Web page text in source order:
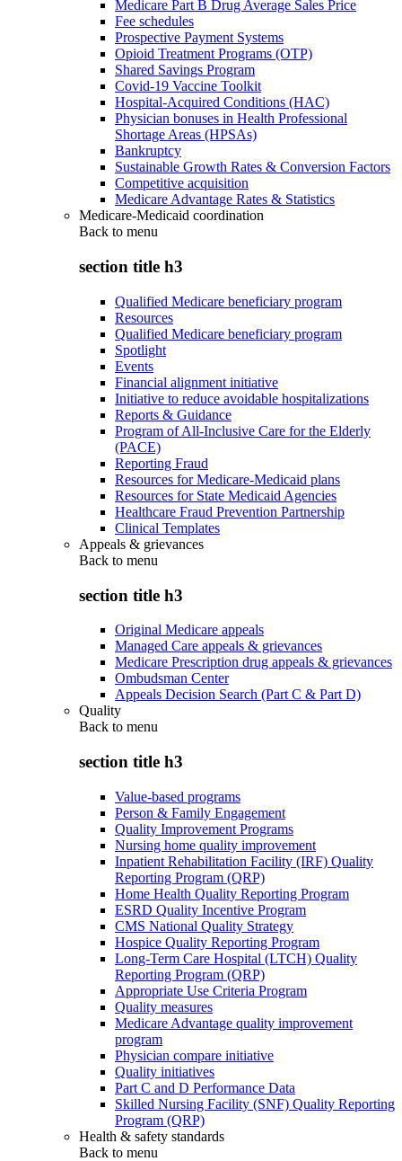
Medicare Part B Drug Average Sales Price
Fee schedules
Prospective Payment Systems
Opioid Treatment Programs (OTP)
Shared Savings Program
Covid-19 Vaccine Toolkit
Hospital-Acquired Conditions (HAC)
Physician bonuses in Health Professional
Shortage Areas (HPSAs)
Bankruptcy
Sustainable Growth Rates & Conversion Factors
Competitive acquisition
Medicare Advantage Rates & Statistics
Medicare-Medicaid coordination
Back to menu
section title h3
Qualified Medicare beneficiary program
Resources
Qualified Medicare beneficiary program
Spotlight
Events
Financial alignment initiative
Initiative to reduce avoidable hospitalizations
Reports & Guidance
Program of All-Inclusive Care for the Elderly
(PACE)
Reporting Fraud
Resources for Medicare-Medicaid plans
Resources for State Medicaid Agencies
Healthcare Fraud Prevention Partnership
Clinical Templates
Appeals & grievances
Back to menu
section title h3
Original Medicare appeals
Managed Care appeals & grievances
Medicare Prescription drug appeals & grievances
Ombudsman Center
Appeals Decision Search (Part C & Part D)
Quality
Back to menu
section title h3
Value-based programs
Person & Family Engagement
Quality Improvement Programs
Nursing home quality improvement
Inpatient Rehabilitation Facility (IRF) Quality
Reporting Program (QRP)
Home Health Quality Reporting Program
ESRD Quality Incentive Program
CMS National Quality Strategy
Hospice Quality Reporting Program
Long-Term Care Hospital (LTCH) Quality
Reporting Program (QRP)
Appropriate Use Criteria Program
Quality measures
Medicare Advantage quality improvement
program
Physician compare initiative
Quality initiatives
Part C and D Performance Data
Skilled Nursing Facility (SNF) Quality Reporting
Program (QRP)
Health & safety standards
Back to menu